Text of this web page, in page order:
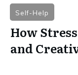
Self-Help
How
and